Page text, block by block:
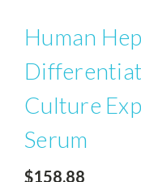
Human
Culture
Serum
$158.88